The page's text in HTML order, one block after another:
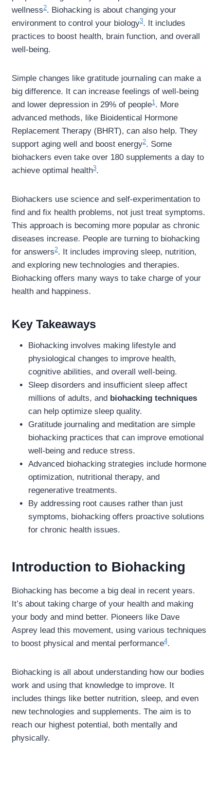
wellness2. Biohacking is about changing your
environment to control your biology3. It includes
practices to boost health, brain function, and overall
well-being.
Simple changes like gratitude journaling can make a
big difference. It can increase feelings of well-being
and lower depression in 29% of people1 . More
advanced methods, like Bioidentical Hormone
Replacement Therapy (BHRT), can also help. They
support aging well and boost energy2. Some
biohackers even take over 180 supplements a day to
achieve optimal health3.
Biohackers use science and self-experimentation to
find and fix health problems, not just treat symptoms.
This approach is becoming more popular as chronic
diseases increase. People are turning to biohacking
for answers2. It includes improving sleep, nutrition,
and exploring new technologies and therapies.
Biohacking offers many ways to take charge of your
health and happiness.
Key Takeaways
Biohacking involves making lifestyle and
physiological changes to improve health,
cognitive abilities, and overall well-being.
Sleep disorders and insufficient sleep affect
millions of adults, and biohacking techniques
can help optimize sleep quality.
Gratitude journaling and meditation are simple
biohacking practices that can improve emotional
well-being and reduce stress.
Advanced biohacking strategies include hormone
optimization, nutritional therapy, and
regenerative treatments.
By addressing root causes rather than just
symptoms, biohacking offers proactive solutions
for chronic health issues.
Introduction to Biohacking
Biohacking has become a big deal in recent years.
It’s about taking charge of your health and making
your body and mind better. Pioneers like Dave
Asprey lead this movement, using various techniques
to boost physical and mental performance4.
Biohacking is all about understanding how our bodies
work and using that knowledge to improve. It
includes things like better nutrition, sleep, and even
new technologies and supplements. The aim is to
reach our highest potential, both mentally and
physically.